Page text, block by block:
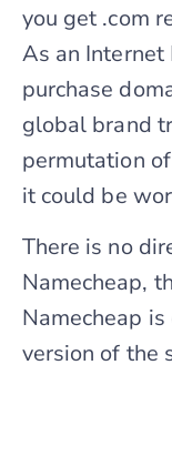
you get .com
As an
purchase
global brand
permutation
it could be
There is no
Namecheap,
Namecheap
version of the